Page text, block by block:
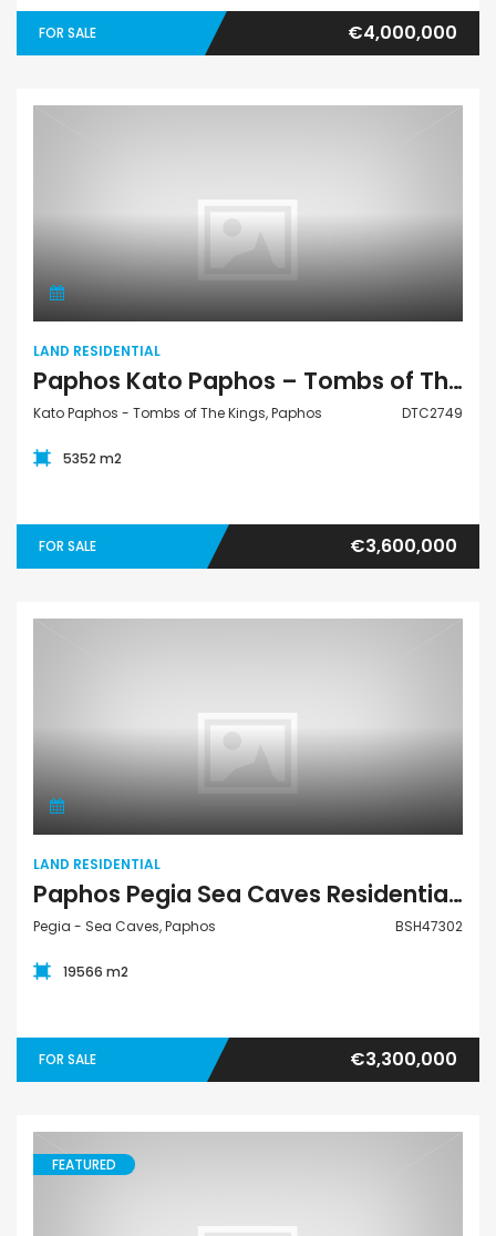
FOR SALE €4,000,000
Land Residential
LAND RESIDENTIAL
Paphos Kato Paphos – Tombs of The Kings Residential Land For Sale DTC2749
Kato Paphos - Tombs of The Kings, Paphos DTC2749
5352 m2
FOR SALE €3,600,000
Land Residential
LAND RESIDENTIAL
Paphos Pegia Sea Caves Residential Land For Sale BSH47302
Pegia - Sea Caves, Paphos BSH47302
19566 m2
FOR SALE €3,300,000
FEATURED